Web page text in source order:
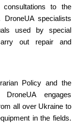
to the
DroneUA specialists
used by special
out repair and
Policy and the
engages
all over Ukraine to
in the fields.